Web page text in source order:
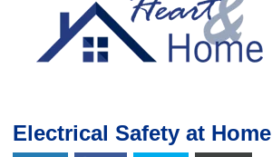
Electrical Safety at Home